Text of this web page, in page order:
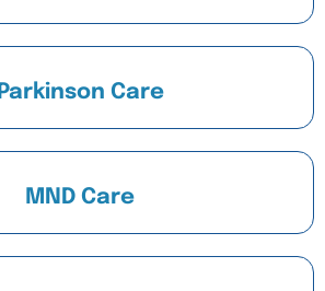
Parkinson Care
MND Care